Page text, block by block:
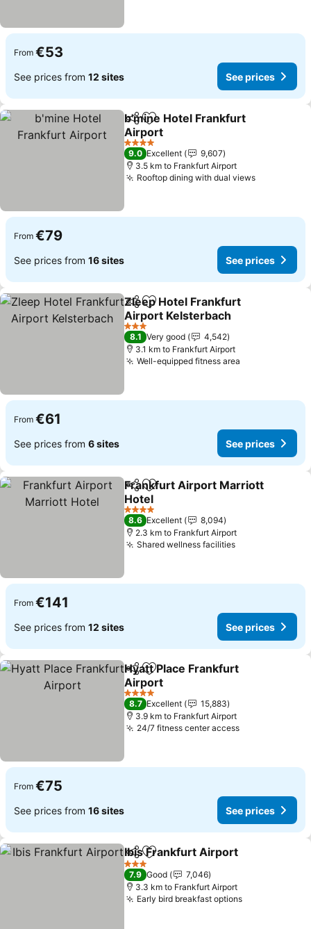
From €53
See prices from 12 sites See prices
ShareAdd to favorites
b'mine Hotel Frankfurt
Airport
4 Stars
9.0 Excellent
9,607
3.5 km to Frankfurt Airport
Rooftop dining with dual views
From €79
See prices from 16 sites See prices
ShareAdd to favorites
Zleep Hotel Frankfurt
Airport Kelsterbach
3 Stars
8.1 Very good
4,542
3.1 km to Frankfurt Airport
Well-equipped fitness area
From €61
See prices from 6 sites See prices
ShareAdd to favorites
Frankfurt Airport Marriott
Hotel
4 Stars
8.6 Excellent
8,094
2.3 km to Frankfurt Airport
Shared wellness facilities
From €141
See prices from 12 sites See prices
ShareAdd to favorites
Hyatt Place Frankfurt
Airport
4 Stars
8.7 Excellent
15,883
3.9 km to Frankfurt Airport
24/7 fitness center access
From €75
See prices from 16 sites See prices
ShareAdd to favorites
Ibis Frankfurt Airport
3 Stars
7.9 Good
7,046
3.3 km to Frankfurt Airport
Early bird breakfast options